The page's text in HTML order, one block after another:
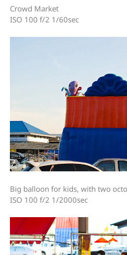
Crowd Market
ISO 100 f/2 1/60sec
Big balloon for kids, with two
ISO 100 f/2 1/2000sec